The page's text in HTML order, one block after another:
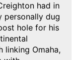
had in
personally dug
hole for his
linking Omaha,